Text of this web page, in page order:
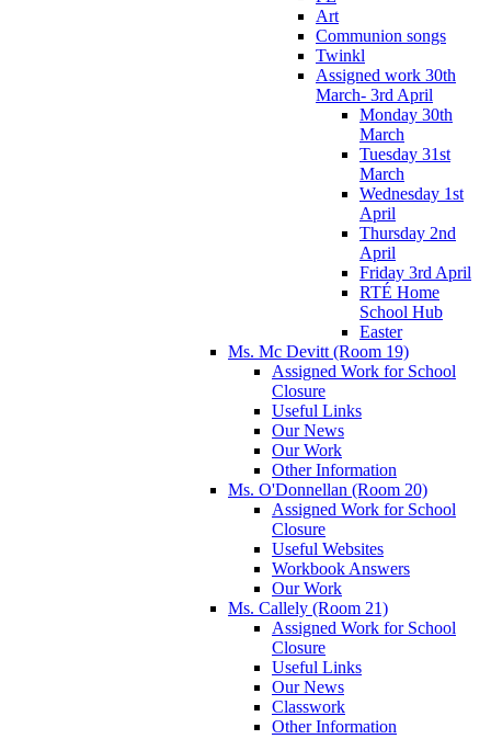
Art
Communion songs
Twinkl
Assigned work 30th
March- 3rd April
Monday 30th
March
Tuesday 31st
March
Wednesday 1st
April
Thursday 2nd
April
Friday 3rd April
RTÉ Home
School Hub
Easter
Ms. Mc Devitt (Room 19)
Assigned Work for School
Closure
Useful Links
Our News
Our Work
Other Information
Ms. O'Donnellan (Room 20)
Assigned Work for School
Closure
Useful Websites
Workbook Answers
Our Work
Ms. Callely (Room 21)
Assigned Work for School
Closure
Useful Links
Our News
Classwork
Other Information